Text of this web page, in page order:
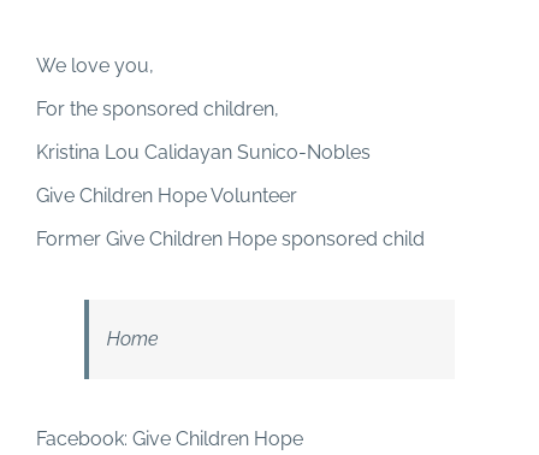
We love you,
For the sponsored children,
Kristina Lou Calidayan Sunico-Nobles
Give Children Hope Volunteer
Former Give Children Hope sponsored child
Home
Facebook: Give Children Hope